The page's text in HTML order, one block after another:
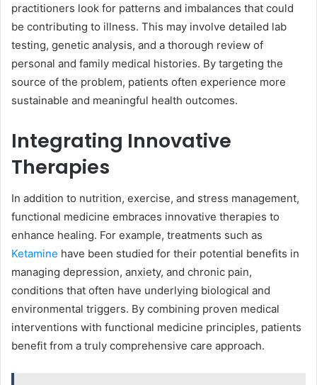
practitioners look for patterns and imbalances that could
be contributing to illness. This may involve detailed lab
testing, genetic analysis, and a thorough review of
personal and family medical histories. By targeting the
source of the problem, patients often experience more
sustainable and meaningful health outcomes.
Integrating Innovative
Therapies
In addition to nutrition, exercise, and stress management,
functional medicine embraces innovative therapies to
enhance healing. For example, treatments such as
Ketamine have been studied for their potential benefits in
managing depression, anxiety, and chronic pain,
conditions that often have underlying biological and
environmental triggers. By combining proven medical
interventions with functional medicine principles, patients
benefit from a truly comprehensive care approach.